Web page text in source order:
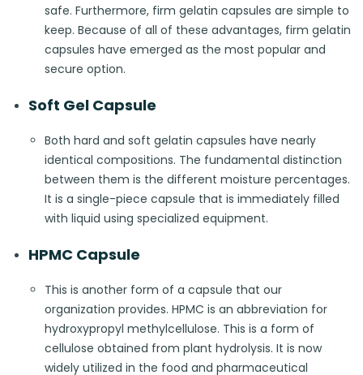
safe. Furthermore, firm gelatin capsules are simple to
keep. Because of all of these advantages, firm gelatin
capsules have emerged as the most popular and
secure option.
Soft Gel Capsule
Both hard and soft gelatin capsules have nearly
identical compositions. The fundamental distinction
between them is the different moisture percentages.
It is a single-piece capsule that is immediately filled
with liquid using specialized equipment.
HPMC Capsule
This is another form of a capsule that our
organization provides. HPMC is an abbreviation for
hydroxypropyl methylcellulose. This is a form of
cellulose obtained from plant hydrolysis. It is now
widely utilized in the food and pharmaceutical